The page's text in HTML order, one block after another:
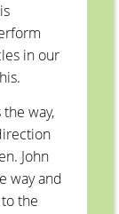
in our
way,
John
way and
the